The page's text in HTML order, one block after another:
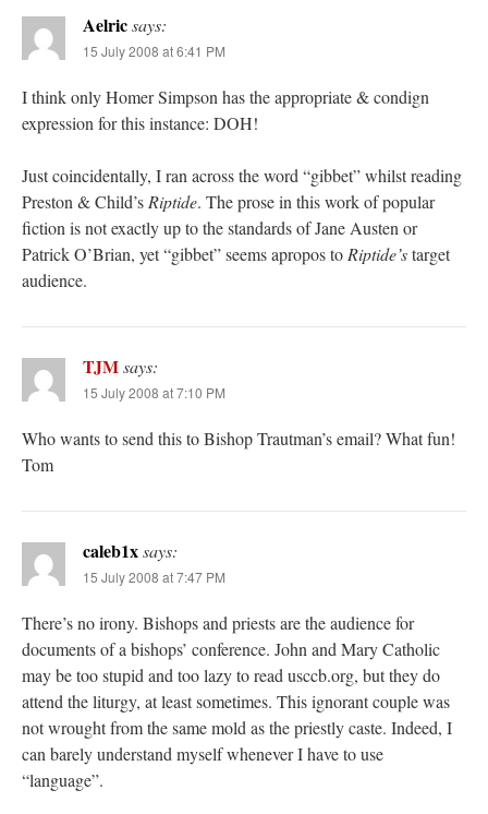
Aelricsays:
15 July 2008 at 6:41 PM
I think only Homer Simpson has the appropriate & condign
expression for this instance: DOH!
Just coincidentally, I ran across the word “gibbet” whilst reading
Preston & Child’s Riptide. The prose in this work of popular
fiction is not exactly up to the standards of Jane Austen or
Patrick O’Brian, yet “gibbet” seems apropos to Riptide’starget
audience.
TJMsays:
15 July 2008 at 7:10 PM
Who wants to send this to Bishop Trautman’s email? What fun!
Tom
caleb1xsays:
15 July 2008 at 7:47 PM
There’s no irony. Bishops and priests are the audience for
documents of a bishops’ conference. John and Mary Catholic
may be too stupid and too lazy to read usccb.org, but they do
attend the liturgy, at least sometimes. This ignorant couple was
not wrought from the same mold as the priestly caste. Indeed, I
can barely understand myself whenever I have to use
“language”.